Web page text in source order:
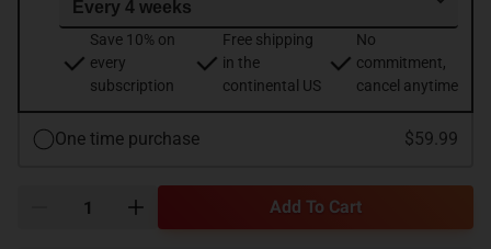
Save 10% on
every
subscription
Free shipping
in the
continental US
No
commitment,
cancel anytime
One time purchase $59.99
Add To Cart